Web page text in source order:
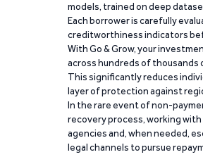
models, trained on deep
Each borrower is carefully
creditworthiness indicators
With Go & Grow, your
across hundreds of thousands
This significantly reduces
layer of protection against
In the rare event of non-
recovery process, working
agencies and, when needed,
legal channels to pursue